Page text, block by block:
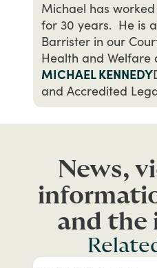
Michael has
for 30 years. He is
Barrister in our
Health and Welfare
MICHAEL KENNEDY
and Accredited
News,
and the